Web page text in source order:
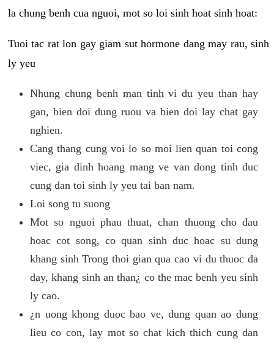
la chung benh cua nguoi, mot so loi sinh hoat sinh hoat:
Tuoi tac rat lon gay giam sut hormone dang may rau, sinh
ly yeu
Nhung chung benh man tinh vi du yeu than hay
gan, bien doi dung ruou va bien doi lay chat gay
nghien.
Cang thang cung voi lo so moi lien quan toi cong
viec, gia dinh hoang mang ve van dong tinh duc
cung dan toi sinh ly yeu tai ban nam.
Loi song tu suong
Mot so nguoi phau thuat, chan thuong cho dau
hoac cot song, co quan sinh duc hoac su dung
khang sinh Trong thoi gian qua cao vi du thuoc da
day, khang sinh an than¿ co the mac benh yeu sinh
ly cao.
¿n uong khong duoc bao ve, dung quan ao dung
lieu co con, lay mot so chat kich thich cung dan